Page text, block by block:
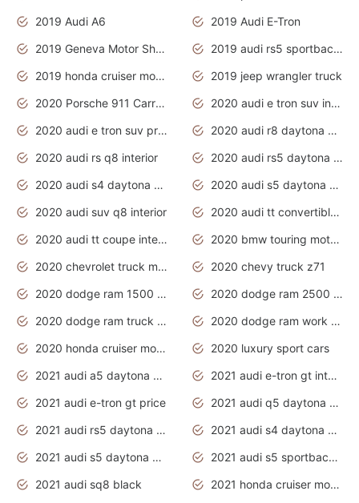
2019 Audi A6
2019 Audi E-Tron
2019 Geneva Motor Show
2019 audi rs5 sportback daytona grey
2019 honda cruiser motorcycles
2019 jeep wrangler truck
2020 Porsche 911 Carrera S
2020 audi e tron suv interior
2020 audi e tron suv price
2020 audi r8 daytona grey
2020 audi rs q8 interior
2020 audi rs5 daytona grey
2020 audi s4 daytona grey
2020 audi s5 daytona grey
2020 audi suv q8 interior
2020 audi tt convertible interior
2020 audi tt coupe interior
2020 bmw touring motorcycles
2020 chevrolet truck models
2020 chevy truck z71
2020 dodge ram 1500 work truck
2020 dodge ram 2500 work truck
2020 dodge ram truck interior
2020 dodge ram work truck
2020 honda cruiser motorcycles
2020 luxury sport cars
2021 audi a5 daytona grey
2021 audi e-tron gt interior
2021 audi e-tron gt price
2021 audi q5 daytona grey
2021 audi rs5 daytona grey
2021 audi s4 daytona grey
2021 audi s5 daytona grey
2021 audi s5 sportback daytona grey
2021 audi sq8 black
2021 honda cruiser motorcycles